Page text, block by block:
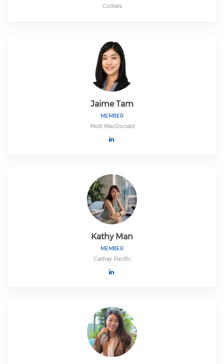
Colliers
Jaime Tam
MEMBER
Mott MacDonald
Kathy Man
MEMBER
Cathay Pacific